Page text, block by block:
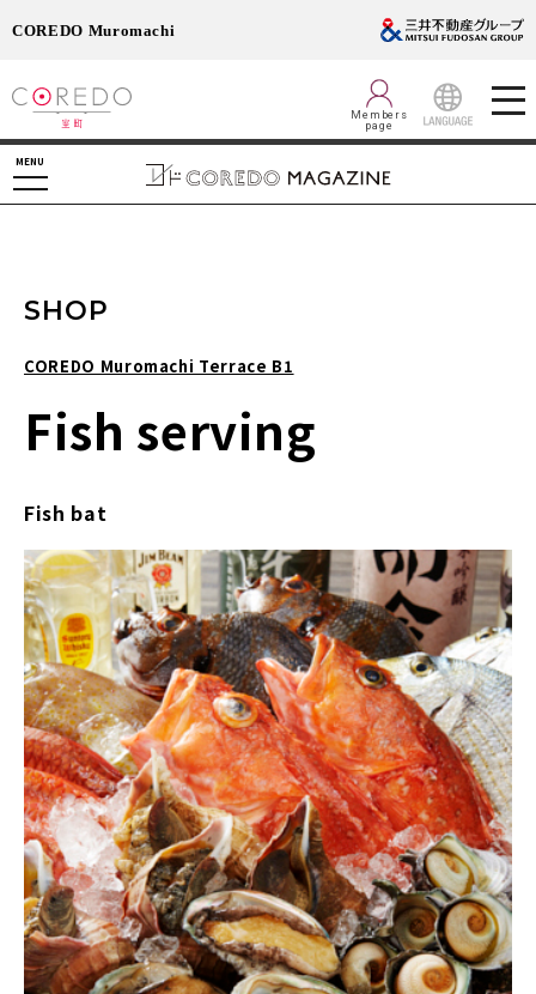
COREDO Muromachi
Members
page
MENU
SHOP
COREDO Muromachi Terrace B1
Fish serving
Fish bat